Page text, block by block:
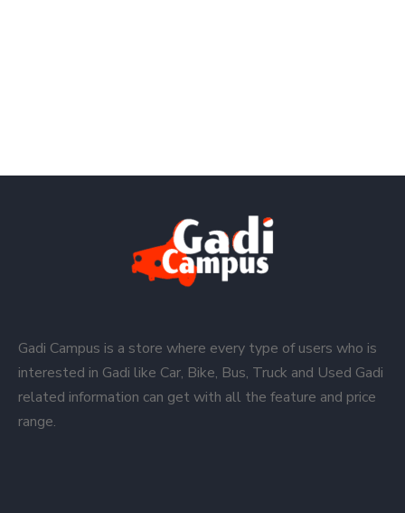
Gadi Campus is a store where every type of users who is
interested in Gadi like Car, Bike, Bus, Truck and Used Gadi
related information can get with all the feature and price
range.